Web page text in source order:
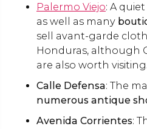
Palermo Viejo: A
as well as many
sell avant-garde
Honduras, although
are also worth visiting.
Calle Defensa: The
numerous antique
Avenida Corrientes: